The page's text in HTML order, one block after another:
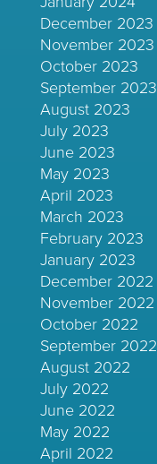
December 2023
November 2023
October 2023
September 2023
August 2023
July 2023
June 2023
May 2023
April 2023
March 2023
February 2023
January 2023
December 2022
November 2022
October 2022
September 2022
August 2022
July 2022
June 2022
May 2022
April 2022